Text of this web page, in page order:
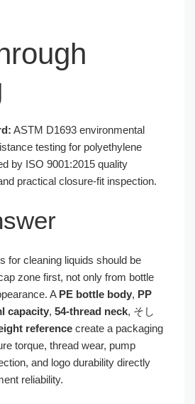
ASTM D1693 environmental
testing for polyethylene
by ISO 9001:2015 quality
practical closure-fit inspection.
for cleaning liquids should be
zone first, not only from bottle
A PE bottle body, PP
capacity, 54-thread neck, そし
reference create a packaging
torque, thread wear, pump
and logo durability directly
reliability.